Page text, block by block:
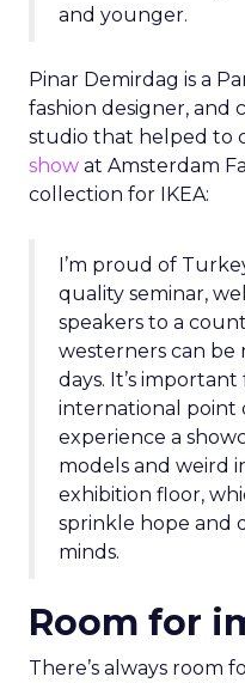
and younger.
Pinar Demirdag is a
fashion designer, and
studio that helped to
show at Amsterdam
collection for IKEA:
I’m proud of
quality seminar,
speakers to a
westerners can
days. It’s
international point
experience a
models and weird
exhibition floor,
sprinkle hope and
minds.
Room for
There’s always room